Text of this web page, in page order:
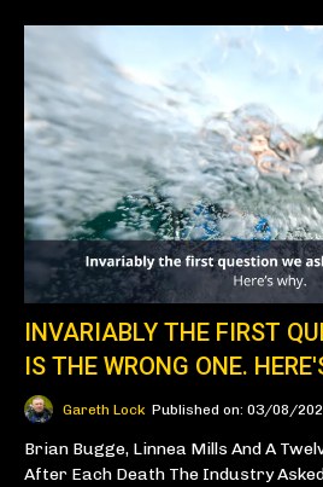
INVARIABLY THE FIRST
IS THE WRONG ONE.
Gareth Lock Published on: 03/08/
Brian Bugge, Linnea Mills And A
After Each Death The Industry